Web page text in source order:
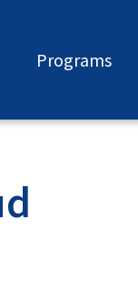
Programs